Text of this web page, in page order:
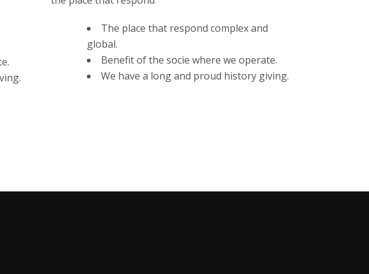
The place that respond complex and
global.
Benefit of the socie where we operate.
We have a long and proud history giving.